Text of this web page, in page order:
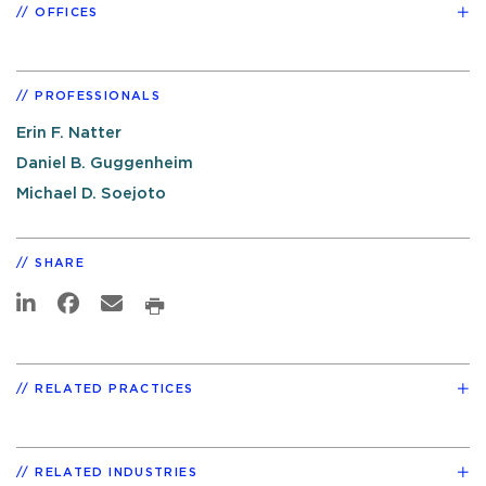
OFFICES
PROFESSIONALS
Erin F. Natter
Daniel B. Guggenheim
Michael D. Soejoto
SHARE
RELATED PRACTICES
RELATED INDUSTRIES